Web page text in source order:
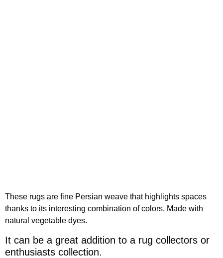
These rugs are fine Persian weave that highlights spaces
thanks to its interesting combination of colors. Made with
natural vegetable dyes.
It can be a great addition to a rug collectors or
enthusiasts collection.